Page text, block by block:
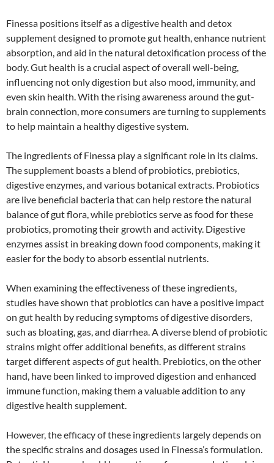
Finessa positions itself as a digestive health and detox
supplement designed to promote gut health, enhance nutrient
absorption, and aid in the natural detoxification process of the
body. Gut health is a crucial aspect of overall well-being,
influencing not only digestion but also mood, immunity, and
even skin health. With the rising awareness around the gut-
brain connection, more consumers are turning to supplements
to help maintain a healthy digestive system.
The ingredients of Finessa play a significant role in its claims.
The supplement boasts a blend of probiotics, prebiotics,
digestive enzymes, and various botanical extracts. Probiotics
are live beneficial bacteria that can help restore the natural
balance of gut flora, while prebiotics serve as food for these
probiotics, promoting their growth and activity. Digestive
enzymes assist in breaking down food components, making it
easier for the body to absorb essential nutrients.
When examining the effectiveness of these ingredients,
studies have shown that probiotics can have a positive impact
on gut health by reducing symptoms of digestive disorders,
such as bloating, gas, and diarrhea. A diverse blend of probiotic
strains might offer additional benefits, as different strains
target different aspects of gut health. Prebiotics, on the other
hand, have been linked to improved digestion and enhanced
immune function, making them a valuable addition to any
digestive health supplement.
However, the efficacy of these ingredients largely depends on
the specific strains and dosages used in Finessa’s formulation.